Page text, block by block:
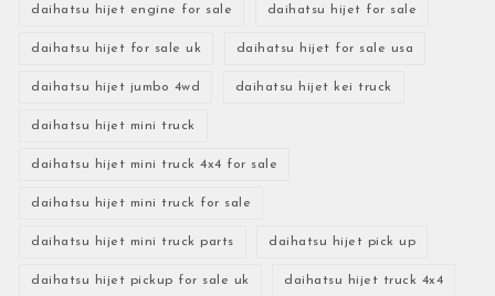
daihatsu hijet engine for sale daihatsu hijet for sale
daihatsu hijet for sale uk daihatsu hijet for sale usa
daihatsu hijet jumbo 4wd daihatsu hijet kei truck
daihatsu hijet mini truck
daihatsu hijet mini truck 4x4 for sale
daihatsu hijet mini truck for sale
daihatsu hijet mini truck parts daihatsu hijet pick up
daihatsu hijet pickup for sale uk daihatsu hijet truck 4x4